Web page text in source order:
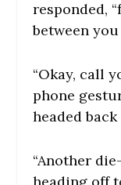
responded,
between
“Okay, call
phone
headed
“Another
heading off